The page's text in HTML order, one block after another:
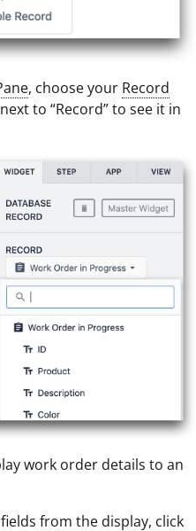
, choose your Record
to “Record” to see it in
work order details to an
from the display, click